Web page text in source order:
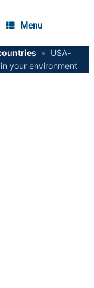
Menu
•
USA-
your environment